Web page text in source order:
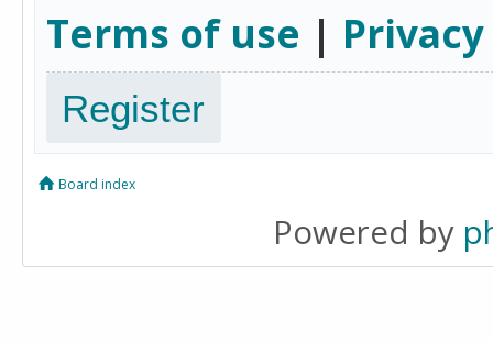
Terms of use |
Register
Board index
Powered by